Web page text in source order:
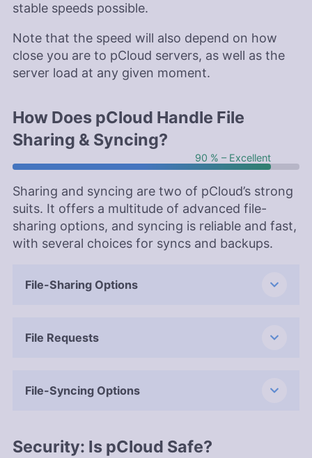
stable speeds possible.
Note that the speed will also depend on how
close you are to pCloud servers, as well as the
server load at any given moment.
How Does pCloud Handle File
Sharing & Syncing?
90 % – Excellent
Sharing and syncing are two of pCloud’s strong
suits. It offers a multitude of advanced file-
sharing options, and syncing is reliable and fast,
with several choices for syncs and backups.
File-Sharing Options
File Requests
File-Syncing Options
Security: Is pCloud Safe?